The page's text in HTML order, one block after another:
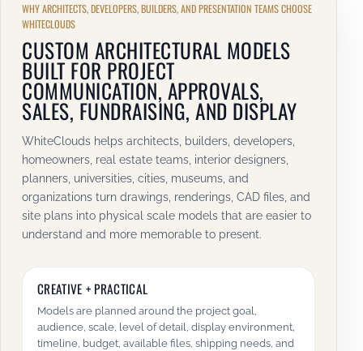
WHY ARCHITECTS, DEVELOPERS, BUILDERS, AND PRESENTATION TEAMS CHOOSE
WHITECLOUDS
CUSTOM ARCHITECTURAL MODELS
BUILT FOR PROJECT
COMMUNICATION, APPROVALS,
SALES, FUNDRAISING, AND DISPLAY
WhiteClouds helps architects, builders, developers,
homeowners, real estate teams, interior designers,
planners, universities, cities, museums, and
organizations turn drawings, renderings, CAD files, and
site plans into physical scale models that are easier to
understand and more memorable to present.
CREATIVE + PRACTICAL
Models are planned around the project goal,
audience, scale, level of detail, display environment,
timeline, budget, available files, shipping needs, and